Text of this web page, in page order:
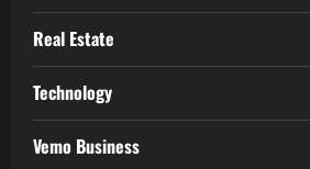
Real Estate
Technology
Vemo Business